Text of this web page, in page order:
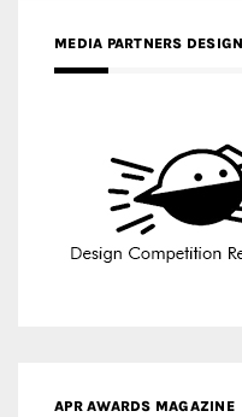
MEDIA PARTNERS
APR AWARDS MAGAZINE